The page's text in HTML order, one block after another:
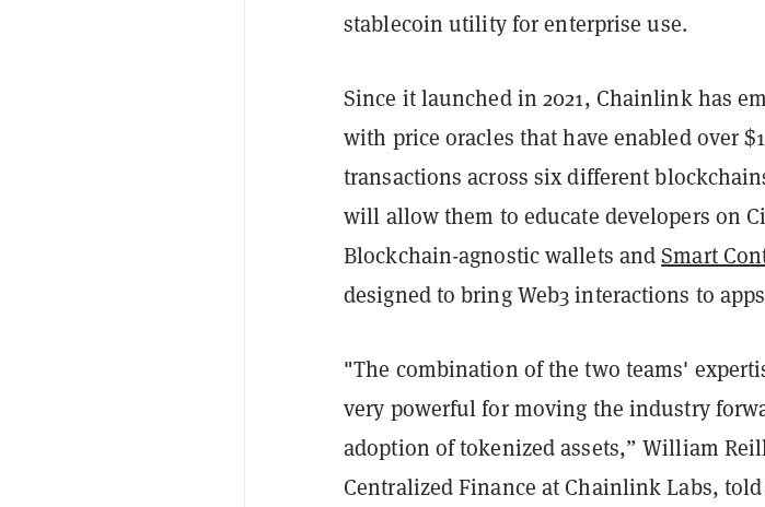
stablecoin utility for enterprise use.
Since it launched in 2021, Chainlink has
with price oracles that have enabled over
transactions across six different
will allow them to educate developers on
Blockchain-agnostic wallets andSmart
designed to bring Web3 interactions to
"The combination of the two teams'
very powerful for moving the industry
adoption of tokenized assets,” William
Centralized Finance at Chainlink Labs,